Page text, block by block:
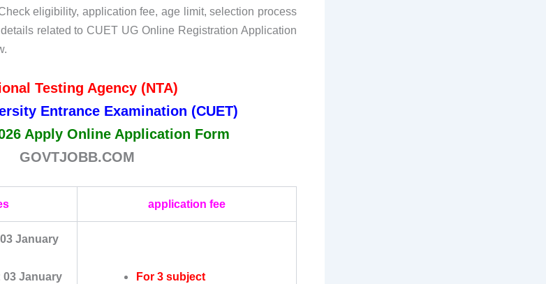
eligibility, application fee, age limit, selection process
related to CUET UG Online Registration Application
Testing Agency (NTA)
Entrance Examination (CUET)
Apply Online Application Form
GOVTJOBB.COM
application fee
03 January
03 January
For 3 subject